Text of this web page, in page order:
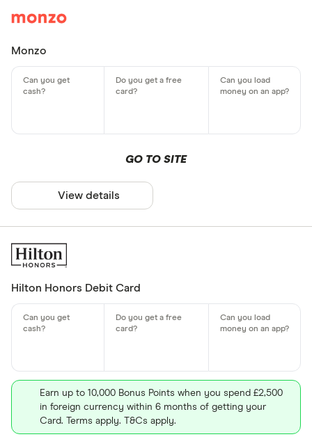
Monzo
GO TO SITE
View details
Hilton Honors Debit Card
Earn up to 10,000 Bonus Points when you spend £2,500
in foreign currency within 6 months of getting your
Card. Terms apply. T&Cs apply.